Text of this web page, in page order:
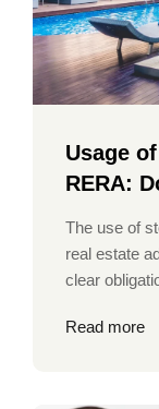
Usage
RERA:
The use of
real estate
clear
Read more